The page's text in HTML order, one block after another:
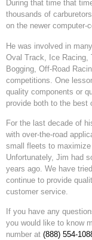
During that time that
thousands of
on the newer computer-
He was involved in
Oval Track, Ice Racing,
Bogging, Off-Road
competitions. One
quality components or
provide both to the best
For the last decade of
with over-the-road
small fleets to maximize
Unfortunately, Jim had
years ago. We have
continue to provide
customer service.
If you have any
you would like to know
number at (888) 554-